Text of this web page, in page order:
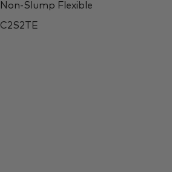
Non-Slump Flexible
C2S2TE